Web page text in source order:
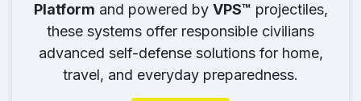
Platform and powered by VPS™ projectiles,
these systems offer responsible civilians
advanced self-defense solutions for home,
travel, and everyday preparedness.